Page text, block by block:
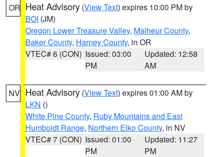
OR Heat Advisory (View Text) expires 10:00 PM by
BOI (JM)
Oregon Lower Treasure Valley, Malheur County,
Baker County, Harney County, in OR
VTEC# 6 (CON) Issued: 03:00
PM
Updated: 12:58
AM
NV Heat Advisory (View Text) expires 01:00 AM by
LKN ()
White Pine County, Ruby Mountains and East
Humboldt Range, Northern Elko County, in NV
VTEC# 7 (CON) Issued: 01:00
PM
Updated: 11:27
PM